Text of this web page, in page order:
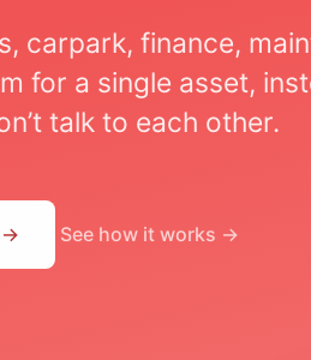
carpark, finance,
for a single asset,
talk to each other.
→ See how it works →